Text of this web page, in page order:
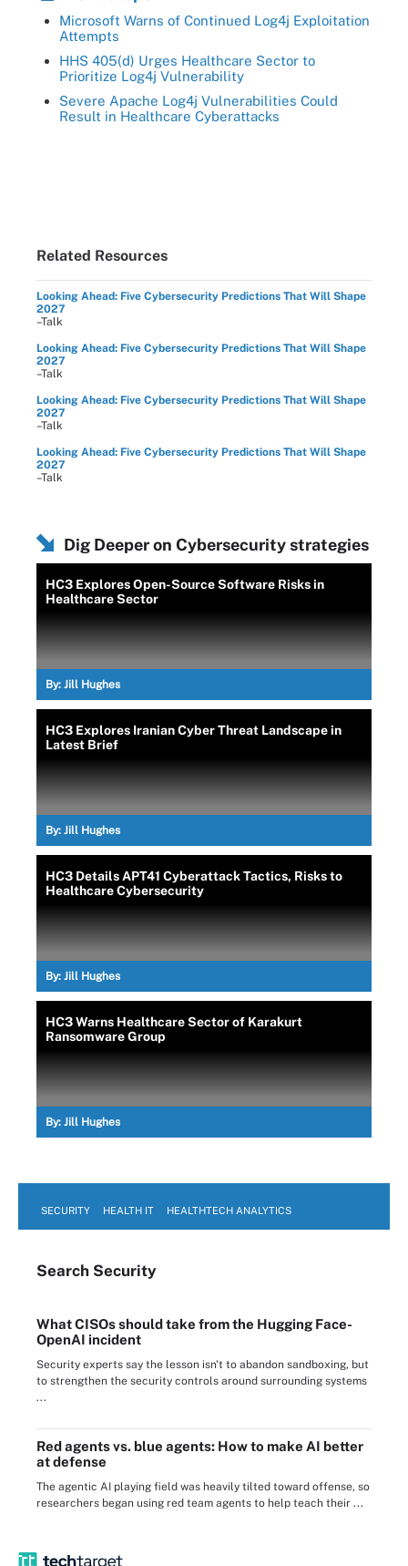
Microsoft Warns of Continued Log4j Exploitation
Attempts
HHS 405(d) Urges Healthcare Sector to
Prioritize Log4j Vulnerability
Severe Apache Log4j Vulnerabilities Could
Result in Healthcare Cyberattacks
Related Resources
Looking Ahead: Five Cybersecurity Predictions That Will Shape
2027
–Talk
Looking Ahead: Five Cybersecurity Predictions That Will Shape
2027
–Talk
Looking Ahead: Five Cybersecurity Predictions That Will Shape
2027
–Talk
Looking Ahead: Five Cybersecurity Predictions That Will Shape
2027
–Talk
Dig Deeper on Cybersecurity strategies
HC3 Explores Open-Source Software Risks in
Healthcare Sector
By: Jill Hughes
HC3 Explores Iranian Cyber Threat Landscape in
Latest Brief
By: Jill Hughes
HC3 Details APT41 Cyberattack Tactics, Risks to
Healthcare Cybersecurity
By: Jill Hughes
HC3 Warns Healthcare Sector of Karakurt
Ransomware Group
By: Jill Hughes
SECURITY HEALTH IT HEALTHTECH ANALYTICS
Search Security
What CISOs should take from the Hugging Face-
OpenAI incident
Security experts say the lesson isn't to abandon sandboxing, but
to strengthen the security controls around surrounding systems
...
Red agents vs. blue agents: How to make AI better
at defense
The agentic AI playing field was heavily tilted toward offense, so
researchers began using red team agents to help teach their ...